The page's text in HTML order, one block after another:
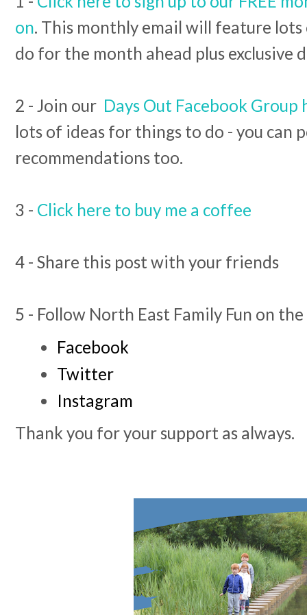
on. This monthly email will feature
do for the month ahead plus exclusive
2 - Join our Days Out Facebook Group
lots of ideas for things to do - you can
recommendations too.
3 - Click here to buy me a coffee
4 - Share this post with your friends
5 - Follow North East Family Fun on
Facebook
Twitter
Instagram
Thank you for your support as always.